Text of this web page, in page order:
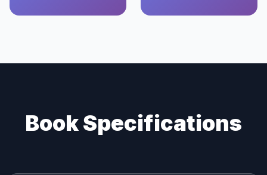
Book Specifications